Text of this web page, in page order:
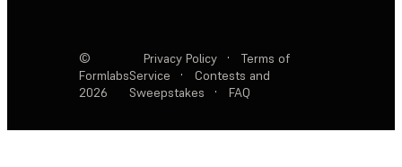
©
Formlabs
2026
Privacy Policy ·
Terms of
Service
·
Contests and
Sweepstakes
· FAQ